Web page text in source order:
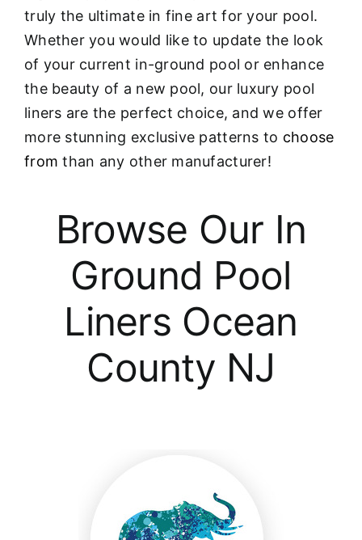
truly the ultimate in fine art for your pool.
Whether you would like to update the look
of your current in-ground pool or enhance
the beauty of a new pool, our luxury pool
liners are the perfect choice, and we offer
more stunning exclusive patterns to choose
from than any other manufacturer!
Browse Our In
Ground Pool
Liners Ocean
County NJ